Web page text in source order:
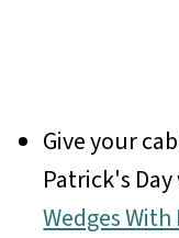
Give your
Patrick's
Wedges With